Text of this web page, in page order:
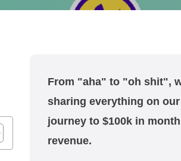
From "aha" to "oh shit",
sharing everything on our
journey to $100k in
revenue.